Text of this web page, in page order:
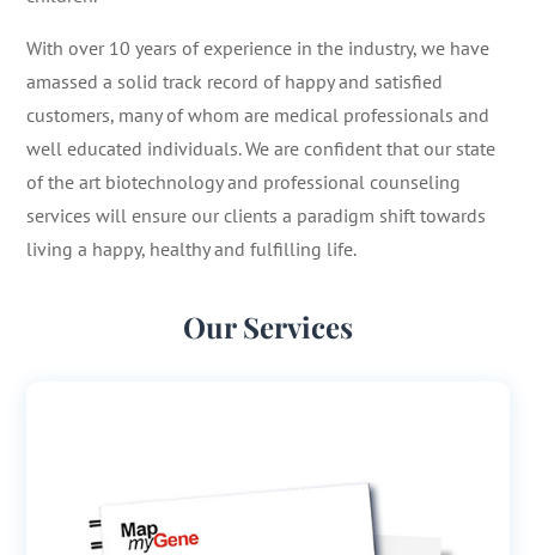
With over 10 years of experience in the industry, we have
amassed a solid track record of happy and satisfied
customers, many of whom are medical professionals and
well educated individuals. We are confident that our state
of the art biotechnology and professional counseling
services will ensure our clients a paradigm shift towards
living a happy, healthy and fulfilling life.
Our Services